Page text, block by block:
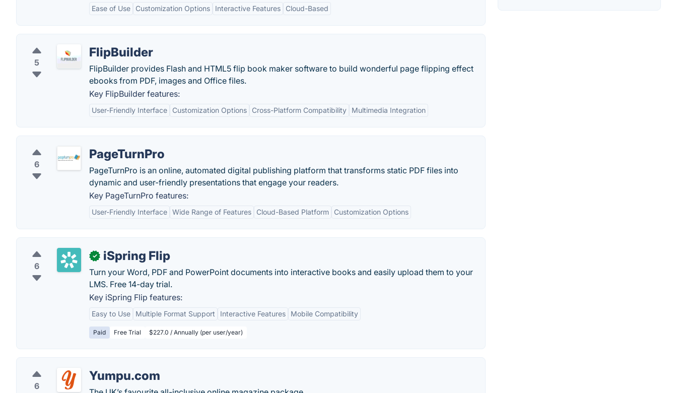
Ease of Use Customization Options Interactive Features Cloud-Based
5
FlipBuilder
FlipBuilder provides Flash and HTML5 flip book maker software to build wonderful page flipping effect
ebooks from PDF, images and Office files.
Key FlipBuilder features:
User-Friendly Interface Customization Options Cross-Platform Compatibility Multimedia Integration
6
PageTurnPro
PageTurnPro is an online, automated digital publishing platform that transforms static PDF files into
dynamic and user-friendly presentations that engage your readers.
Key PageTurnPro features:
User-Friendly Interface Wide Range of Features Cloud-Based Platform Customization Options
6
✓ iSpring Flip
Turn your Word, PDF and PowerPoint documents into interactive books and easily upload them to your
LMS. Free 14-day trial.
Key iSpring Flip features:
Easy to Use Multiple Format Support Interactive Features Mobile Compatibility
Paid Free Trial $227.0 / Annually (per user/year)
6
Yumpu.com